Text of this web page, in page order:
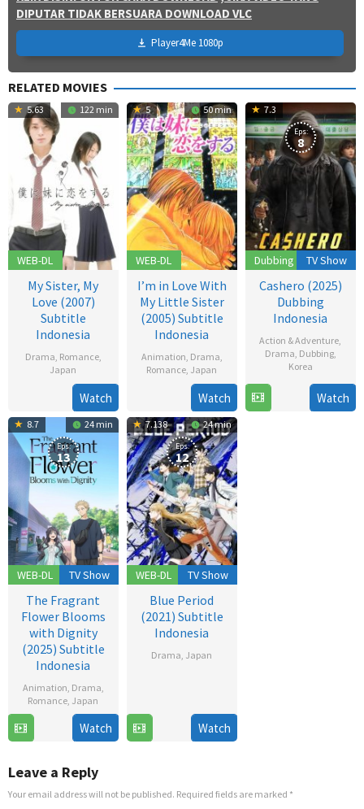
DIPUTAR TIDAK BERSUARA DOWNLOAD VLC
Player4Me 1080p
RELATED MOVIES
5.63 122 min
WEB-DL
My Sister, My
Love (2007)
Subtitle
Indonesia
Drama, Romance,
Japan
Jun
2007
Hiroshi
Ando
Watch
5 50 min
WEB-DL
I’m in Love With
My Little Sister
(2005) Subtitle
Indonesia
Animation, Drama,
Romance, Japan
May
2005
Mayumi
Nishimoto
Watch
7.3
Dubbing
Eps:
8
TV Show
Cashero (2025)
Dubbing
Indonesia
Action & Adventure,
Drama, Dubbing,
Korea
Dec
Watch
8.7 24 min
WEB-DL
Eps:
13
TV Show
The Fragrant
Flower Blooms
with Dignity
(2025) Subtitle
Indonesia
Animation, Drama,
Romance, Japan
Jul
Watch
7.138 24 min
WEB-DL
Eps:
12
TV Show
Blue Period
(2021) Subtitle
Indonesia
Drama, Japan
2021
Watch
Leave a Reply
Your email address will not be published. Required fields are marked *